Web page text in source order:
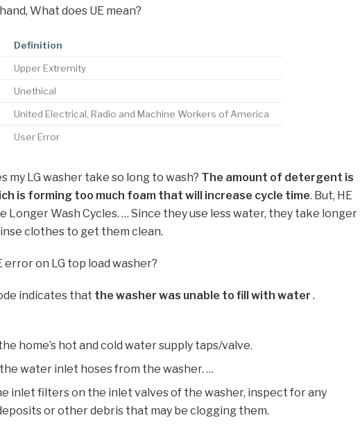
What does UE mean?
Definition
Upper Extremity
Unethical
United Electrical, Radio and Machine Workers of America
User Error
my LG washer take so long to wash? The amount of detergent is
is forming too much foam that will increase cycle time. But, HE
Longer Wash Cycles. … Since they use less water, they take longer
clothes to get them clean.
error on LG top load washer?
indicates that the washer was unable to fill with water .
home’s hot and cold water supply taps/valve.
water inlet hoses from the washer. …
inlet filters on the inlet valves of the washer, inspect for any
or other debris that may be clogging them.